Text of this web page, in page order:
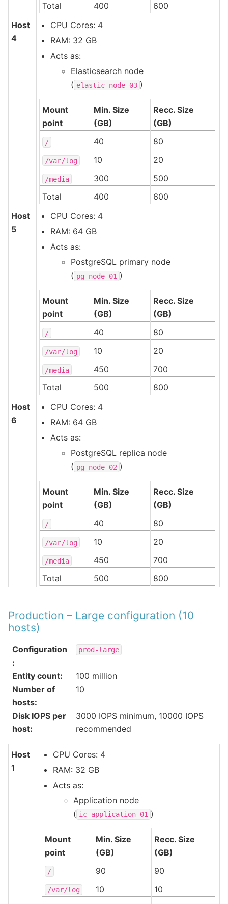
Total
400
600
Host
4
CPU Cores: 4
RAM: 32 GB
Acts as:
Elasticsearch node
( elastic-node-03 )
Mount
point
Min. Size
(GB)
Recc. Size
(GB)
/ 40 80
/var/log 10 20
/media 300
500
Total
400
600
Host
5
CPU Cores: 4
RAM: 64 GB
Acts as:
PostgreSQL primary node
( pg-node-01 )
Mount
point
Min. Size
(GB)
Recc. Size
(GB)
/ 40 80
/var/log 10 20
/media 450
700
Total
500
800
Host
6
CPU Cores: 4
RAM: 64 GB
Acts as:
PostgreSQL replica node
( pg-node-02 )
Mount
point
Min. Size
(GB)
Recc. Size
(GB)
/ 40 80
/var/log 10 20
/media 450
700
Total
500 800
Production – Large configuration (10
hosts)
Configuration
:
prod-large
Entity count:
100 million
Number of
hosts:
10
Disk IOPS per
host:
3000 IOPS minimum, 10000 IOPS
recommended
Host
1
CPU Cores: 4
RAM: 32 GB
Acts as:
Application node
( ic-application-01 )
Mount
point
Min. Size
(GB)
Recc. Size
(GB)
/ 90 90
/var/log 10
10